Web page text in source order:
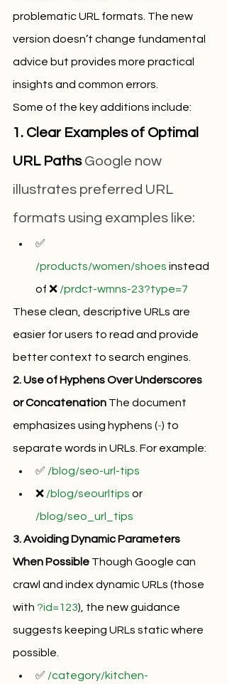
problematic URL formats. The new
version doesn’t change fundamental
advice but provides more practical
insights and common errors.
Some of the key additions include:
1. Clear Examples of Optimal
URL Paths Google now
illustrates preferred URL
formats using examples like:
✅
/products/women/shoes instead
of ❌ /prdct-wmns-23?type=7
These clean, descriptive URLs are
easier for users to read and provide
better context to search engines.
2. Use of Hyphens Over Underscores
or Concatenation The document
emphasizes using hyphens (-) to
separate words in URLs. For example:
✅ /blog/seo-url-tips
❌ /blog/seourltips or
/blog/seo_url_tips
3. Avoiding Dynamic Parameters
When Possible Though Google can
crawl and index dynamic URLs (those
with ?id=123), the new guidance
suggests keeping URLs static where
possible.
✅ /category/kitchen-